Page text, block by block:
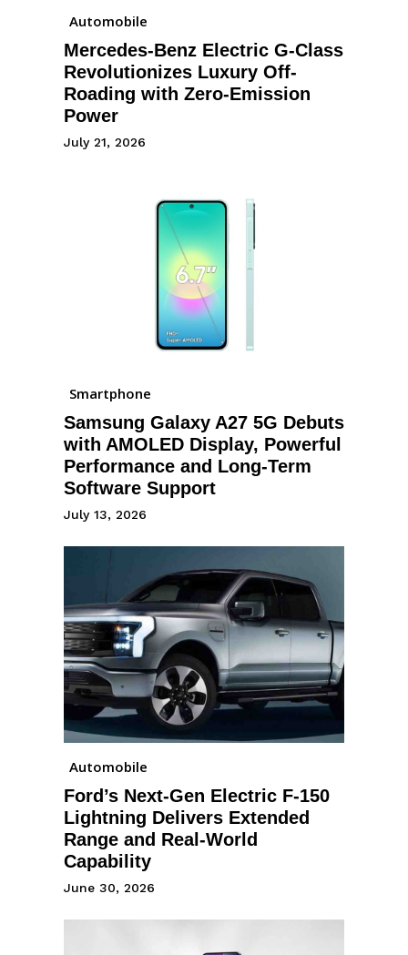
Automobile
Mercedes-Benz Electric G-Class
Revolutionizes Luxury Off-
Roading with Zero-Emission
Power
July 21, 2026
Smartphone
Samsung Galaxy A27 5G Debuts
with AMOLED Display, Powerful
Performance and Long-Term
Software Support
July 13, 2026
Automobile
Ford’s Next-Gen Electric F-150
Lightning Delivers Extended
Range and Real-World
Capability
June 30, 2026